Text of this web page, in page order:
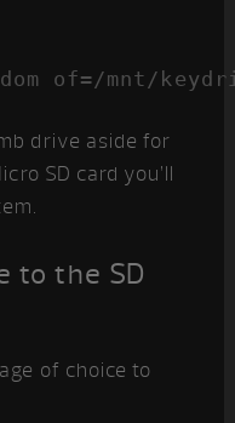
of=/mnt/
drive aside for
SD card you’ll
to the SD
of choice to